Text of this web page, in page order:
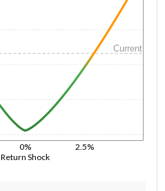
Return Shock
0% 2.5%
Current